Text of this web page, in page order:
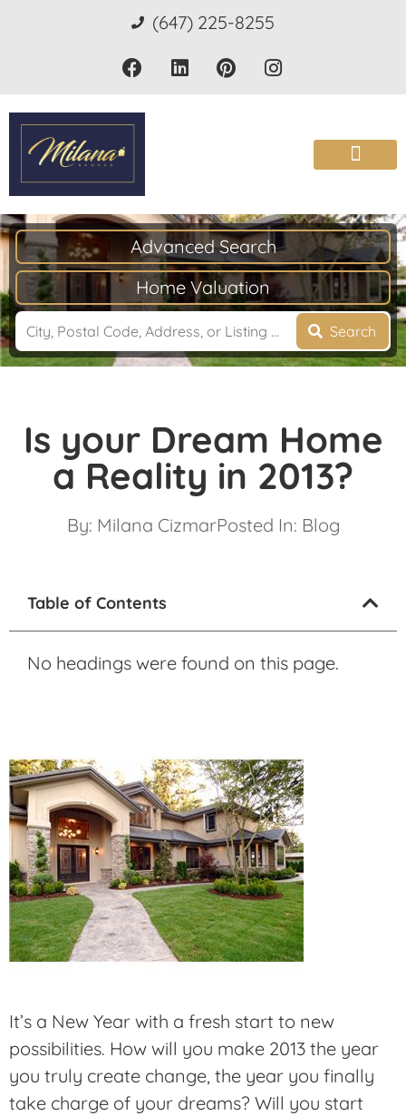
(647) 225-8255
Advanced Search
Home Valuation
Search
Is your Dream Home
a Reality in 2013?
By: Milana CizmarPosted In: Blog
Table of Contents
No headings were found on this page.
It’s a New Year with a fresh start to new
possibilities. How will you make 2013 the year
you truly create change, the year you finally
take charge of your dreams? Will you start